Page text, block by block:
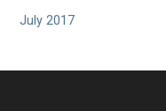
July 2017